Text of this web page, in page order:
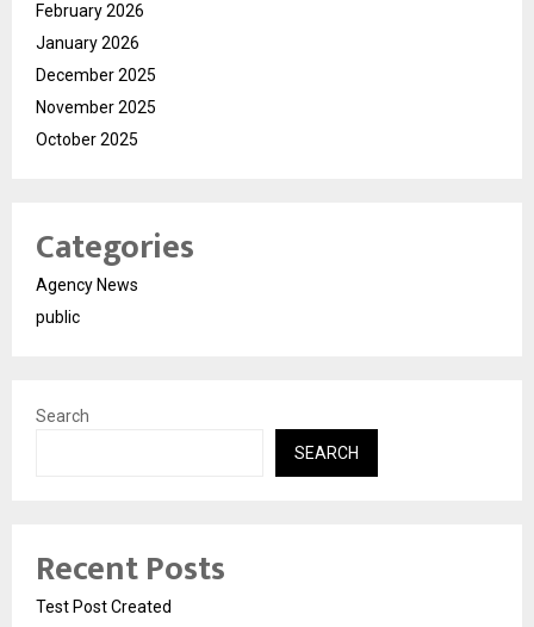
February 2026
January 2026
December 2025
November 2025
October 2025
Categories
Agency News
public
Search
SEARCH
Recent Posts
Test Post Created